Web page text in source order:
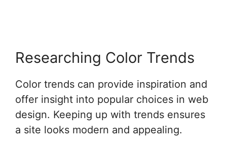
Researching Color Trends
Color trends can provide inspiration and
offer insight into popular choices in web
design. Keeping up with trends ensures
a site looks modern and appealing.